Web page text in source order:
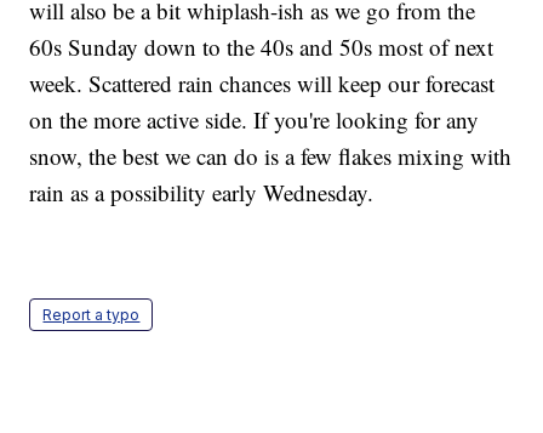
will also be a bit whiplash-ish as we go from the
60s Sunday down to the 40s and 50s most of next
week. Scattered rain chances will keep our forecast
on the more active side. If you're looking for any
snow, the best we can do is a few flakes mixing with
rain as a possibility early Wednesday.
Report a typo